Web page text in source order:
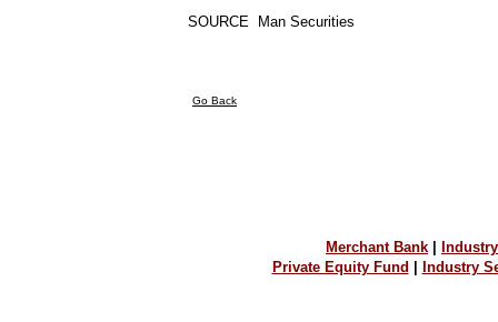
SOURCE  Man Securities
Go Back
Merchant Bank
Private Equity Fund
Industry